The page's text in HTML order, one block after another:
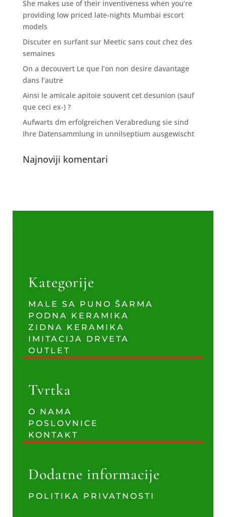
She makes use of their inventiveness when you’re
providing low priced late-nights Mumbai escort
models
Discuter en surfant sur Meetic sans cout chez des
semaines
On a decouvert Le que l’on non desire davantage
dans l’autre
Ainsi le amicale apitoie souvent cet desunion (sauf
que ceci ex-) ?
Aufwarts dm erfolgreichen Verabredung sie sind
Ihre Datensammlung in unnilseptium ausgewischt
Najnoviji komentari
Kategorije
MALE SA PUNO ŠARMA
PODNA KERAMIKA
ZIDNA KERAMIKA
IMITACIJA DRVETA
OUTLET
Tvrtka
O NAMA
POSLOVNICE
KONTAKT
Dodatne informacije
POLITIKA PRIVATNOSTI